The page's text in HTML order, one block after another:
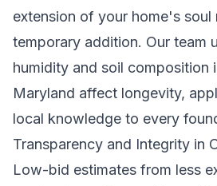
extension of your home's soul
temporary addition. Our team
humidity and soil composition
Maryland affect longevity,
local knowledge to every
Transparency and Integrity in
Low-bid estimates from less